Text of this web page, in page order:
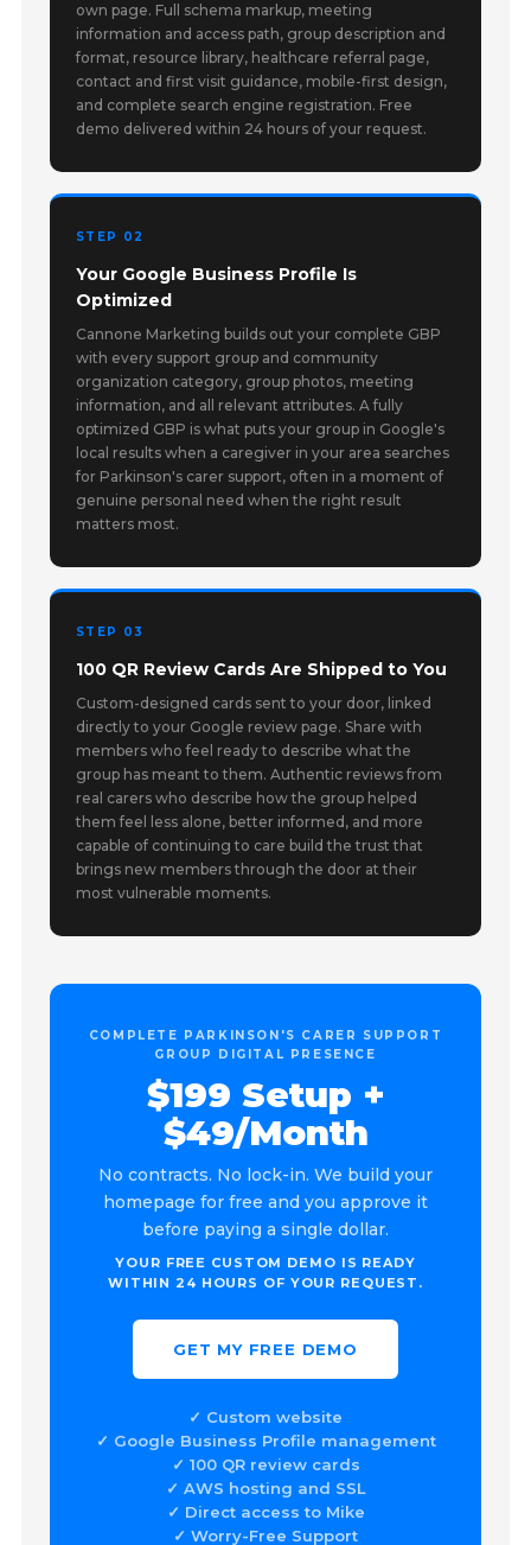
own page. Full schema markup, meeting
information and access path, group description and
format, resource library, healthcare referral page,
contact and first visit guidance, mobile-first design,
and complete search engine registration. Free
demo delivered within 24 hours of your request.
STEP 02
Your Google Business Profile Is
Optimized
Cannone Marketing builds out your complete GBP
with every support group and community
organization category, group photos, meeting
information, and all relevant attributes. A fully
optimized GBP is what puts your group in Google's
local results when a caregiver in your area searches
for Parkinson's carer support, often in a moment of
genuine personal need when the right result
matters most.
STEP 03
100 QR Review Cards Are Shipped to You
Custom-designed cards sent to your door, linked
directly to your Google review page. Share with
members who feel ready to describe what the
group has meant to them. Authentic reviews from
real carers who describe how the group helped
them feel less alone, better informed, and more
capable of continuing to care build the trust that
brings new members through the door at their
most vulnerable moments.
COMPLETE PARKINSON'S CARER SUPPORT
GROUP DIGITAL PRESENCE
$199 Setup +
$49/Month
No contracts. No lock-in. We build your
homepage for free and you approve it
before paying a single dollar.
YOUR FREE CUSTOM DEMO IS READY
WITHIN 24 HOURS OF YOUR REQUEST.
GET MY FREE DEMO
✓ Custom website
✓ Google Business Profile management
✓ 100 QR review cards
✓ AWS hosting and SSL
✓ Direct access to Mike
✓ Worry-Free Support